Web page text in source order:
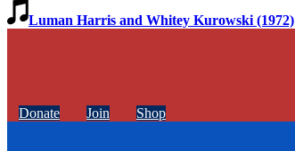
Luman Harris and Whitey Kurowski (1972)
Donate Join Shop